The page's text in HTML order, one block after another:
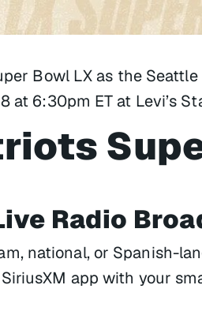
Bowl LX as the
6:30pm ET at Levi’s
Radio
national, or Spanish-
app with your